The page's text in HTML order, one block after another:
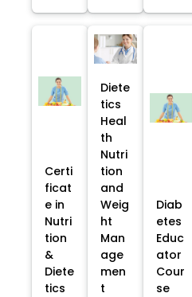
Certi
ficat
e in
Nutri
tion
&
Diete
tics
Diete
tics
Heal
th
Nutri
tion
and
Weig
ht
Man
age
men
t
Diab
etes
Educ
ator
Cour
se